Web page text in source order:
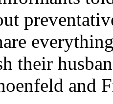
their
and